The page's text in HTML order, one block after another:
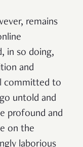
remains
in so doing,
and
committed to
untold and
profound and
on the
laborious